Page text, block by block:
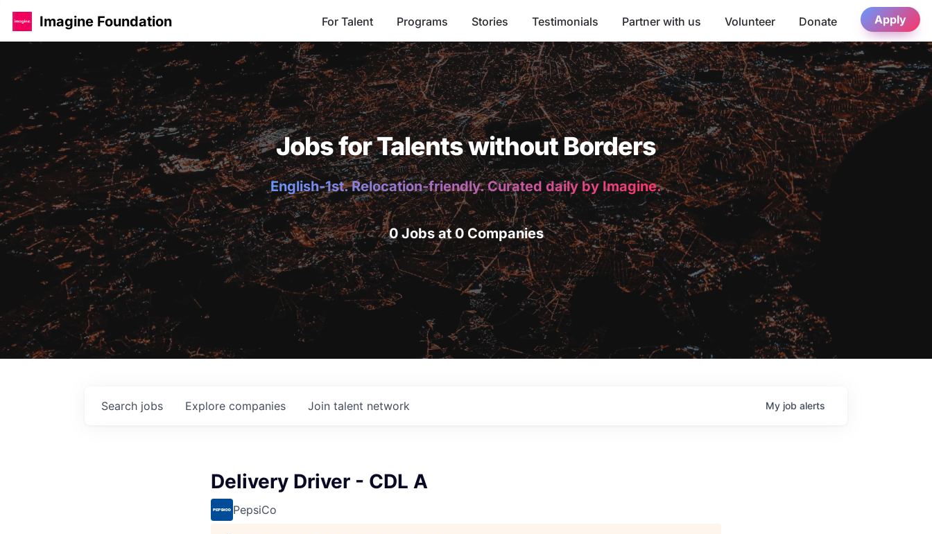
Imagine Foundation For Talent Programs Stories Testimonials Partner with us Volunteer Donate Apply
Jobs for Talents without Borders
English-1st. Relocation-friendly. Curated daily by Imagine.
0 Jobs at 0 Companies
Search jobs Explore companies Join talent network My job alerts
Delivery Driver - CDL A
PepsiCo